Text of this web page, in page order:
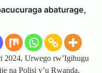
abaturage,
2024, Urwego rw’Igihugu
na Polisi y’u Rwanda,